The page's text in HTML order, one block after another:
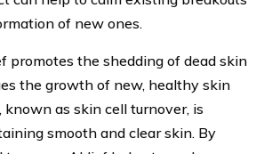
of new ones.
promotes the shedding of dead skin
the growth of new, healthy skin
known as skin cell turnover, is
smooth and clear skin. By